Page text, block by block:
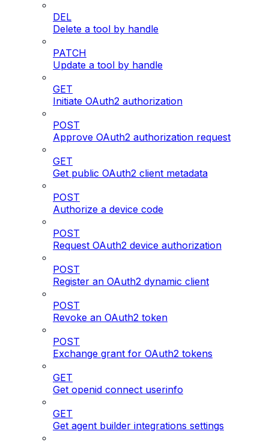
DEL
Delete a tool by handle
PATCH
Update a tool by handle
GET
Initiate OAuth2 authorization
POST
Approve OAuth2 authorization request
GET
Get public OAuth2 client metadata
POST
Authorize a device code
POST
Request OAuth2 device authorization
POST
Register an OAuth2 dynamic client
POST
Revoke an OAuth2 token
POST
Exchange grant for OAuth2 tokens
GET
Get openid connect userinfo
GET
Get agent builder integrations settings